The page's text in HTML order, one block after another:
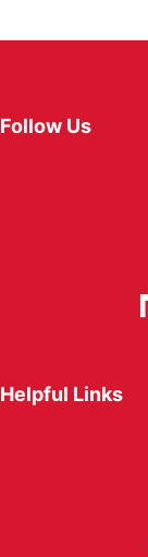
Follow Us
Helpful Links